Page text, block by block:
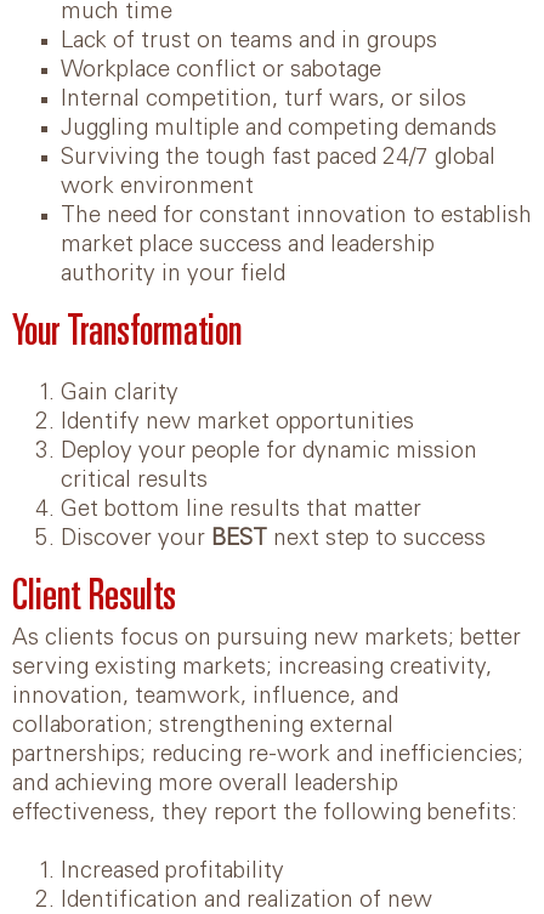
much time
Lack of trust on teams and in groups
Workplace conflict or sabotage
Internal competition, turf wars, or silos
Juggling multiple and competing demands
Surviving the tough fast paced 24/7 global
work environment
The need for constant innovation to establish
market place success and leadership
authority in your field
Your Transformation
Gain clarity
Identify new market opportunities
Deploy your people for dynamic mission
critical results
Get bottom line results that matter
Discover your BEST next step to success
Client Results
As clients focus on pursuing new markets; better
serving existing markets; increasing creativity,
innovation, teamwork, influence, and
collaboration; strengthening external
partnerships; reducing re-work and inefficiencies;
and achieving more overall leadership
effectiveness, they report the following benefits:
Increased profitability
Identification and realization of new